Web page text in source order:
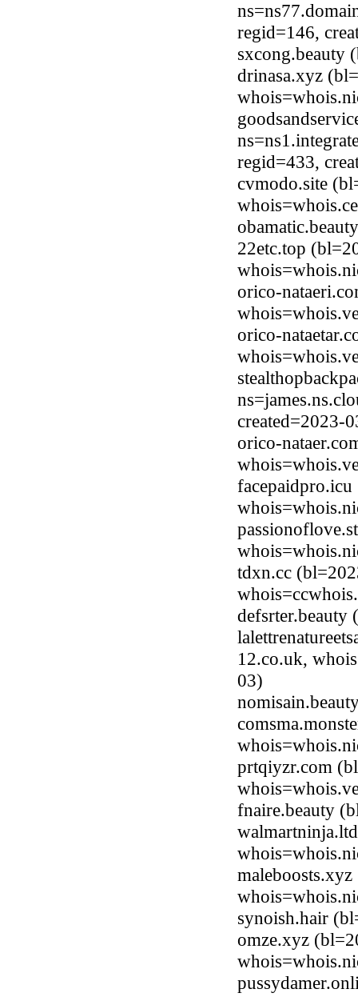
regid=146,
sxcong.beauty
drinasa.xyz
regid=433,
cvmodo.site
22etc.top
orico-
orico-
created=2023-
orico-
tdxn.cc
defsrter.beauty
12.co.uk,
03)
prtqiyzr.com
fnaire.beauty
synoish.hair
omze.xyz